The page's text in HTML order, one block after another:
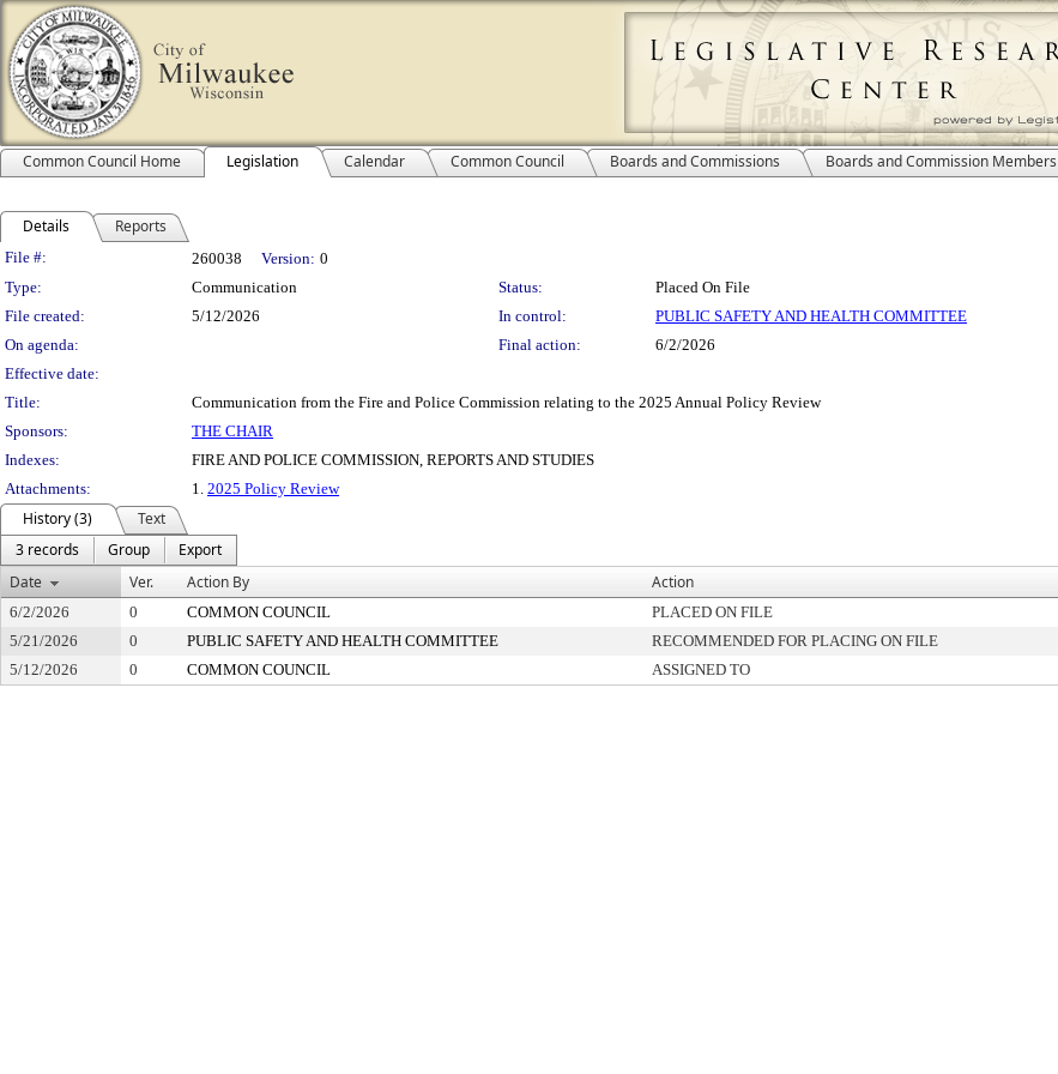
Common Council Home Legislation Calendar Common Council Boards and Commissions Boards and Commission Members
Details Reports
Legislation Details
File #: 260038 Version: 0
Type:
Communication Status:
Placed On File
File created:
5/12/2026 In control:
PUBLIC SAFETY AND HEALTH COMMITTEE
On agenda:
Final action:
6/2/2026
Effective date:
Title:
Communication from the Fire and Police Commission relating to the 2025 Annual Policy Review
Sponsors:
THE CHAIR
Indexes:
FIRE AND POLICE COMMISSION, REPORTS AND STUDIES
Attachments:
1. 2025 Policy Review
History (3)
Text
3 records
Group
Export
Date
Ver. Action By Action
6/2/2026 0 COMMON COUNCIL PLACED ON FILE
5/21/2026
0 PUBLIC SAFETY AND HEALTH COMMITTEE RECOMMENDED FOR PLACING ON FILE
5/12/2026
0 COMMON COUNCIL ASSIGNED TO